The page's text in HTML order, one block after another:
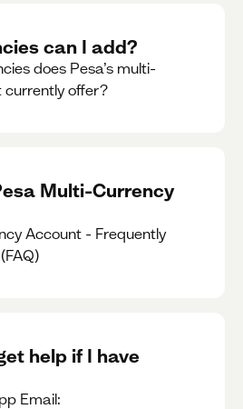
can I add?
does Pesa’s multi-
offer?
Multi-Currency
Account - Frequently
help if I have
Email: